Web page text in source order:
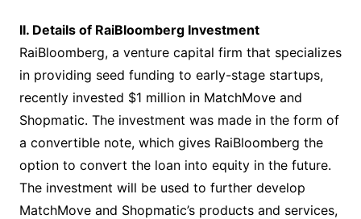
II. Details of RaiBloomberg Investment
RaiBloomberg, a venture capital firm that specializes
in providing seed funding to early-stage startups,
recently invested $1 million in MatchMove and
Shopmatic. The investment was made in the form of
a convertible note, which gives RaiBloomberg the
option to convert the loan into equity in the future.
The investment will be used to further develop
MatchMove and Shopmatic’s products and services,